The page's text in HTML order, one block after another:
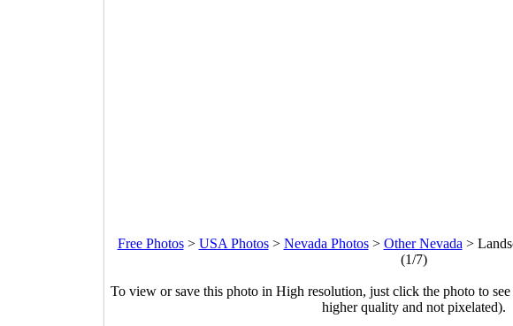
Free Photos> USA Photos> Nevada Photos> Other Nevada >
(1/7)
To view or save this photo in High resolution, just click the photo to
higher quality and not pixelated).